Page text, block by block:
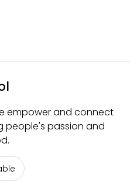
empower and connect
people's passion and